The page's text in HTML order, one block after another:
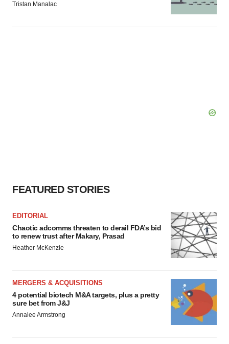
Tristan Manalac
FEATURED STORIES
EDITORIAL
Chaotic adcomms threaten to derail FDA’s bid
to renew trust after Makary, Prasad
Heather McKenzie
MERGERS & ACQUISITIONS
4 potential biotech M&A targets, plus a pretty
sure bet from J&J
Annalee Armstrong